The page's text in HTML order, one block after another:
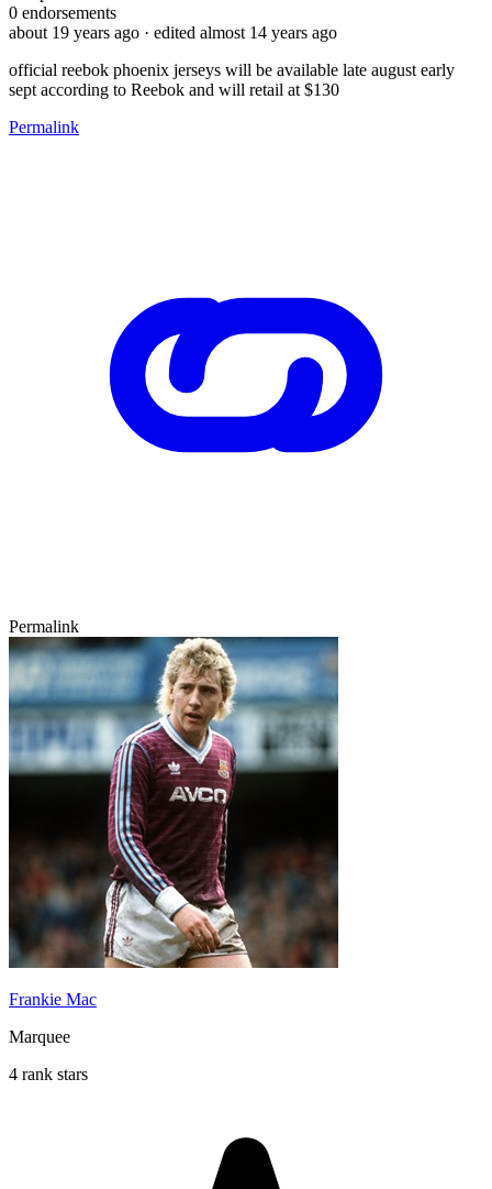
0 endorsements
about 19 years ago · edited almost 14 years ago
official reebok phoenix jerseys will be available late august early
sept according to Reebok and will retail at $130
Permalink
Permalink
Frankie Mac
Marquee
4 rank stars